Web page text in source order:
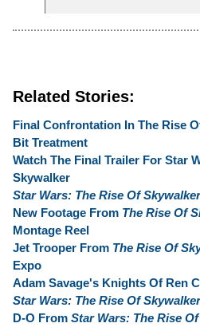
Related Stories:
Final Confrontation In The Rise
Bit Treatment
Watch The Final Trailer For Star
Skywalker
Star Wars: The Rise Of Skywalker
New Footage From The Rise Of
Montage Reel
Jet Trooper From The Rise Of
Expo
Adam Savage's Knights Of Ren
Star Wars: The Rise Of
D-O From Star Wars: The Rise